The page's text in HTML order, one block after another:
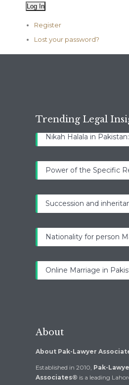
Log In
Register
Lost your password?
Trending Legal
Nikah Halala in
Power of the Specific
Succession and
Nationality for person
Online Marriage in
About
About Pak-Lawyer
Established in 2010, Pak-
Associates® is a leading